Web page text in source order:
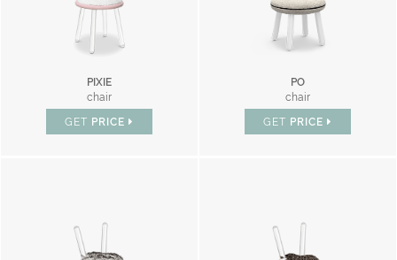
PIXIE
chair
GET PRICE
PO
chair
GET PRICE